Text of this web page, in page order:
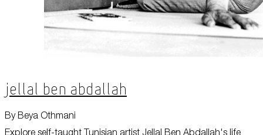
Jellal Ben Abdallah
Explore self-taught Tunisian artist Jellal Ben Abdallah's life
By Beya Othmani